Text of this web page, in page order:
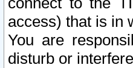
access) that is in
You are
disturb or